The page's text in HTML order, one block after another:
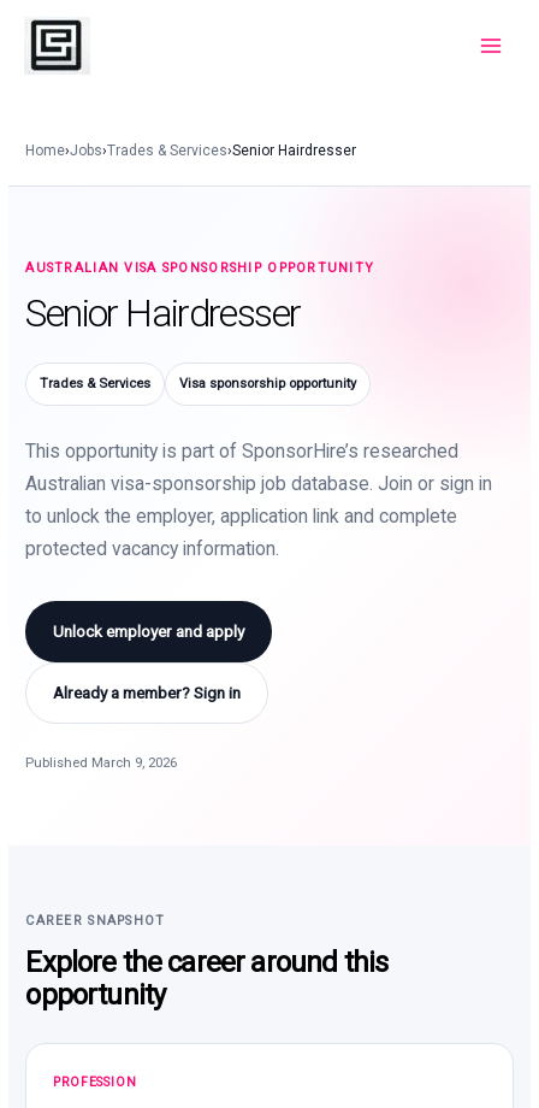
Skip
content
Home›Jobs›Trades & Services›Senior Hairdresser
AUSTRALIAN VISA SPONSORSHIP OPPORTUNITY
Senior Hairdresser
Trades & Services Visa sponsorship opportunity
This opportunity is part of SponsorHire’s researched
Australian visa-sponsorship job database. Join or sign in
to unlock the employer, application link and complete
protected vacancy information.
Unlock employer and apply
Already a member? Sign in
Published March 9, 2026
CAREER SNAPSHOT
Explore the career around this
opportunity
PROFESSION